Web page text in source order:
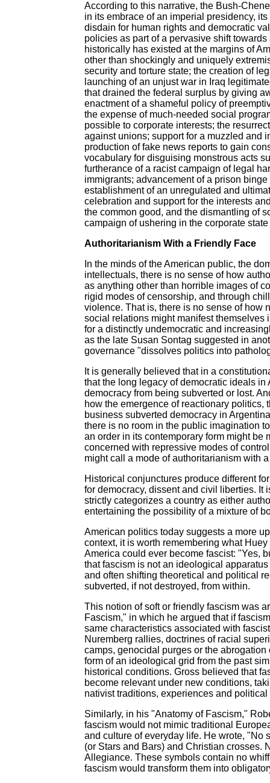
According to this narrative, the Bush-
in its embrace of an imperial presidency,
disdain for human rights and democratic
policies as part of a pervasive shift
historically has existed at the margins of
other than shockingly and uniquely
security and torture state; the creation of
launching of an unjust war in Iraq
that drained the federal surplus by giving
enactment of a shameful policy of
the expense of much-needed social
possible to corporate interests; the
against unions; support for a muzzled and
production of fake news reports to gain
vocabulary for disguising monstrous acts
furtherance of a racist campaign of legal
immigrants; advancement of a prison
establishment of an unregulated and
celebration and support for the interests
the common good, and the dismantling of
campaign of ushering in the corporate
Authoritarianism With a Friendly Face
In the minds of the American public, the
intellectuals, there is no sense of how
as anything other than horrible images of
rigid modes of censorship, and through
violence. That is, there is no sense of how
social relations might manifest themselves
for a distinctly undemocratic and
as the late Susan Sontag suggested in
governance "dissolves politics into
It is generally believed that in a
that the long legacy of democratic ideals
democracy from being subverted or lost.
how the emergence of reactionary
business subverted democracy in
there is no room in the public imagination
an order in its contemporary form might be
concerned with repressive modes of
might call a mode of authoritarianism with
Historical conjunctures produce different
for democracy, dissent and civil liberties.
strictly categorizes a country as either
entertaining the possibility of a mixture of
American politics today suggests a more
context, it is worth remembering what
America could ever become fascist: "Yes,
that fascism is not an ideological
and often shifting theoretical and political
subverted, if not destroyed, from within.
This notion of soft or friendly fascism was
Fascism," in which he argued that if
same characteristics associated with
Nuremberg rallies, doctrines of racial
camps, genocidal purges or the
form of an ideological grid from the past
historical conditions. Gross believed that
become relevant under new conditions,
nativist traditions, experiences and political
Similarly, in his "Anatomy of Fascism,"
fascism would not mimic traditional
and culture of everyday life. He wrote, "No
(or Stars and Bars) and Christian crosses.
Allegiance. These symbols contain no
fascism would transform them into